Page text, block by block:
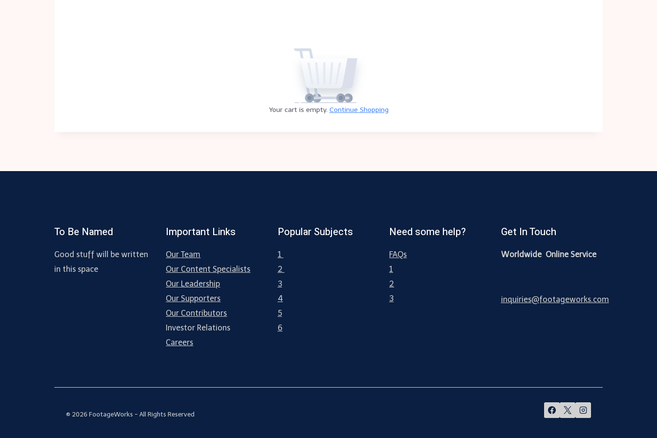
Your cart is empty. Continue Shopping
To Be Named
Good stuff will be written
in this space
Important Links
Our Team
Our Content Specialists
Our Leadership
Our Supporters
Our Contributors
Investor Relations
Careers
Popular Subjects
1
2
3
4
5
6
Need some help?
FAQs
1
2
3
Get In Touch
Worldwide Online Service
inquiries@footageworks.com
© 2026 FootageWorks - All Rights Reserved